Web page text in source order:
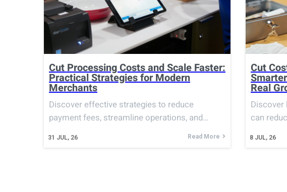
Cut Processing Costs and Scale Faster:
Practical Strategies for Modern
Merchants
31 JUL, 26
Discover effective strategies to reduce
payment fees, streamline operations, and…
Read More
Cut
Real
8 JUL, 26
Discover
can